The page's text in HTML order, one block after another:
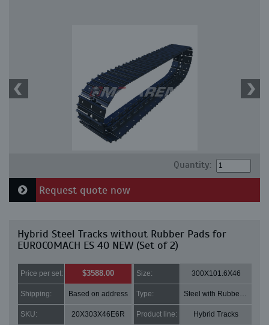
Quantity:
Request quote now
Hybrid Steel Tracks without Rubber Pads for
EUROCOMACH ES 40 NEW (Set of 2)
Price per set: $3588.00 Size: 300X101.6X46
Shipping: Based on address Type: Steel with Rubber pads
SKU: 20X303X46E6R Product line: Hybrid Tracks